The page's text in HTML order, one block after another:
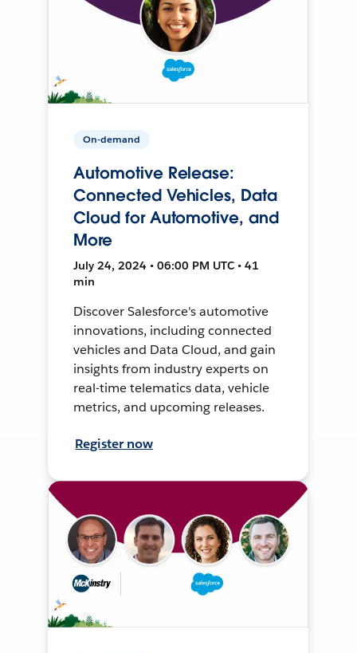
On-demand
Automotive Release:
Connected Vehicles, Data
Cloud for Automotive, and
More
July 24, 2024 • 06:00 PM UTC • 41
min
Discover Salesforce's automotive
innovations, including connected
vehicles and Data Cloud, and gain
insights from industry experts on
real-time telematics data, vehicle
metrics, and upcoming releases.
Register now